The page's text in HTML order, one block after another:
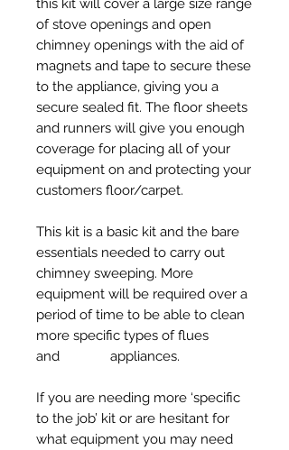
of stove openings and open
chimney openings with the aid of
magnets and tape to secure these
to the appliance, giving you a
secure sealed fit. The floor sheets
and runners will give you enough
coverage for placing all of your
equipment on and protecting your
customers floor/carpet.
This kit is a basic kit and the bare
essentials needed to carry out
chimney sweeping. More
equipment will be required over a
period of time to be able to clean
more specific types of flues
and appliances.
If you are needing more ‘specific
to the job’ kit or are hesitant for
what equipment you may need